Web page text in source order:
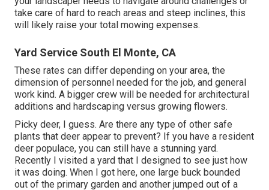
take care of hard to reach areas and steep inclines, this
will likely raise your total mowing expenses.
Yard Service South El Monte, CA
These rates can differ depending on your area, the
dimension of personnel needed for the job, and general
work kind. A bigger crew will be needed for architectural
additions and hardscaping versus growing flowers.
Picky deer, I guess. Are there any type of other safe
plants that deer appear to prevent? If you have a resident
deer populace, you can still have a stunning yard.
Recently I visited a yard that I designed to see just how
it was doing. When I got here, one large buck bounded
out of the primary garden and another jumped out of a